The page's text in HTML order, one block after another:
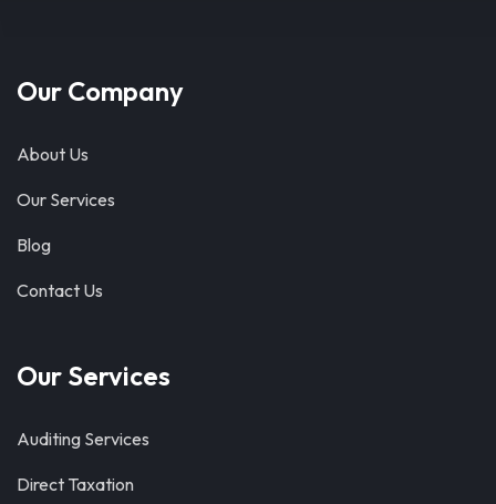
Our Company
About Us
Our Services
Blog
Contact Us
Our Services
Auditing Services
Direct Taxation